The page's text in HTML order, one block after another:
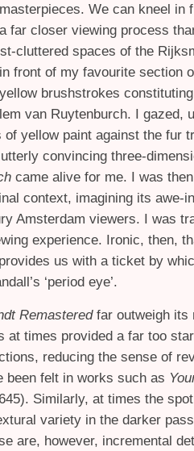
We can kneel in
far closer viewing process
cluttered spaces of the
front of my favourite section
brushstrokes
van Ruytenburch. I gazed,
of yellow paint against the fur
convincing three-
came alive for me. I was
context, imagining its awe-
Amsterdam viewers. I was
experience. Ironic, then,
us with a ticket by
‘period eye’.
Remastered far outweigh its
at times provided a far too
reducing the sense of
been felt in works such as
Similarly, at times the
variety in the darker
are, however, incremental